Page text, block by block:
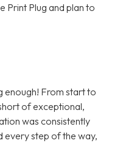
Print Plug and plan to
enough! From start to
of exceptional,
was consistently
step of the way,